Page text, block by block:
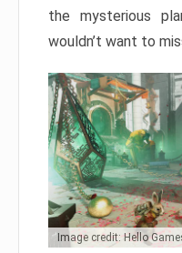
the mysterious
wouldn’t want to
Image credit: Hello